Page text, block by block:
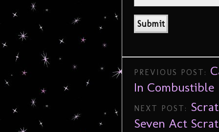
PREVIOUS POST:
In Combustible
NEXT POST:
Seven Act